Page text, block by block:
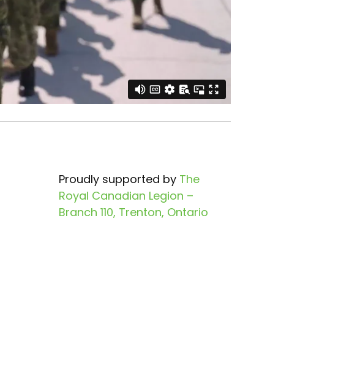
Proudly supported by The
Royal Canadian Legion –
Branch 110, Trenton, Ontario